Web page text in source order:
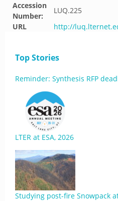
Accession
Number:
LUQ.225
URL
http://
Top Stories
Reminder: Synthesis RFP
LTER at ESA, 2026
Studying post-fire Snowpack